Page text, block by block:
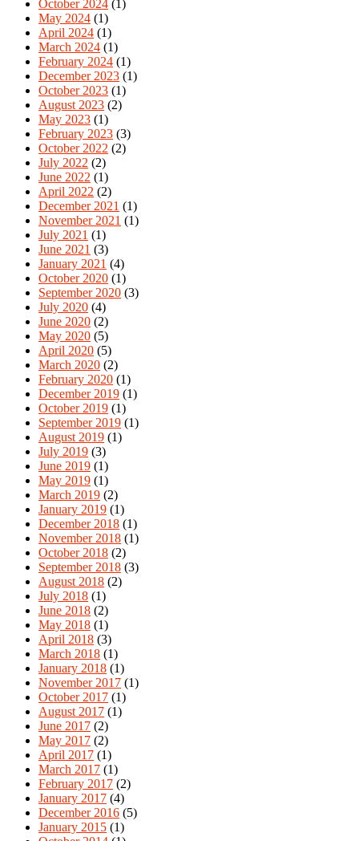
October 2024 (1)
May 2024 (1)
April 2024 (1)
March 2024 (1)
February 2024 (1)
December 2023 (1)
October 2023 (1)
August 2023 (2)
May 2023 (1)
February 2023 (3)
October 2022 (2)
July 2022 (2)
June 2022 (1)
April 2022 (2)
December 2021 (1)
November 2021 (1)
July 2021 (1)
June 2021 (3)
January 2021 (4)
October 2020 (1)
September 2020 (3)
July 2020 (4)
June 2020 (2)
May 2020 (5)
April 2020 (5)
March 2020 (2)
February 2020 (1)
December 2019 (1)
October 2019 (1)
September 2019 (1)
August 2019 (1)
July 2019 (3)
June 2019 (1)
May 2019 (1)
March 2019 (2)
January 2019 (1)
December 2018 (1)
November 2018 (1)
October 2018 (2)
September 2018 (3)
August 2018 (2)
July 2018 (1)
June 2018 (2)
May 2018 (1)
April 2018 (3)
March 2018 (1)
January 2018 (1)
November 2017 (1)
October 2017 (1)
August 2017 (1)
June 2017 (2)
May 2017 (2)
April 2017 (1)
March 2017 (1)
February 2017 (2)
January 2017 (4)
December 2016 (5)
January 2015 (1)